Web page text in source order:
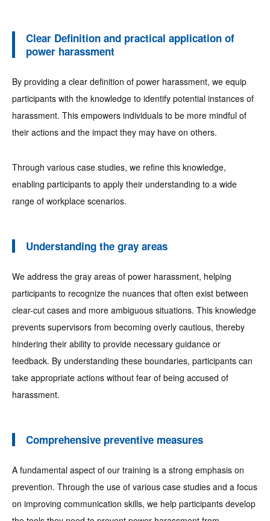
Clear Definition and practical application of
power harassment
By providing a clear definition of power harassment, we equip
participants with the knowledge to identify potential instances of
harassment. This empowers individuals to be more mindful of
their actions and the impact they may have on others.
Through various case studies, we refine this knowledge,
enabling participants to apply their understanding to a wide
range of workplace scenarios.
Understanding the gray areas
We address the gray areas of power harassment, helping
participants to recognize the nuances that often exist between
clear-cut cases and more ambiguous situations. This knowledge
prevents supervisors from becoming overly cautious, thereby
hindering their ability to provide necessary guidance or
feedback. By understanding these boundaries, participants can
take appropriate actions without fear of being accused of
harassment.
Comprehensive preventive measures
A fundamental aspect of our training is a strong emphasis on
prevention. Through the use of various case studies and a focus
on improving communication skills, we help participants develop